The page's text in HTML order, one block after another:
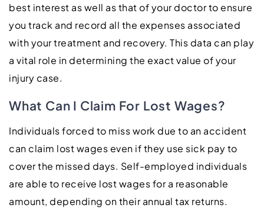
best interest as well as that of your doctor to ensure
you track and record all the expenses associated
with your treatment and recovery. This data can play
a vital role in determining the exact value of your
injury case.
What Can I Claim For Lost Wages?
Individuals forced to miss work due to an accident
can claim lost wages even if they use sick pay to
cover the missed days. Self-employed individuals
are able to receive lost wages for a reasonable
amount, depending on their annual tax returns.